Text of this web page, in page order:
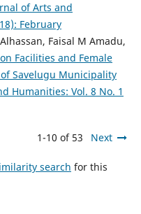
of Arts and
February
Faisal M Amadu,
Facilities and Female
Savelugu Municipality
Humanities: Vol. 8 No. 1
1-10 of 53 Next
search for this